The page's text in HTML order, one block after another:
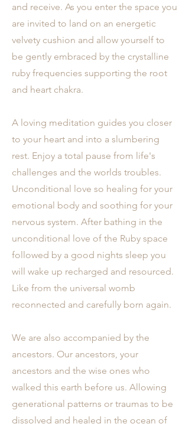
and receive. As you enter the space you
are invited to land on an energetic
velvety cushion and allow yourself to
be gently embraced by the crystalline
ruby frequencies supporting the root
and heart chakra.
A loving meditation guides you closer
to your heart and into a slumbering
rest. Enjoy a total pause from life's
challenges and the worlds troubles.
Unconditional love so healing for your
emotional body and soothing for your
nervous system. After bathing in the
unconditional love of the Ruby space
followed by a good nights sleep you
will wake up recharged and resourced.
Like from the universal womb
reconnected and carefully born again.
We are also accompanied by the
ancestors. Our ancestors, your
ancestors and the wise ones who
walked this earth before us. Allowing
generational patterns or traumas to be
dissolved and healed in the ocean of